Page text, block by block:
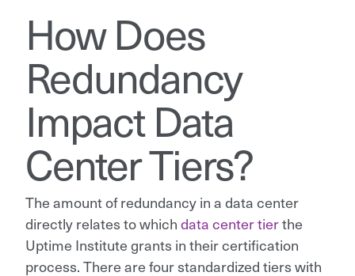
How Does
Redundancy
Impact Data
Center Tiers?
The amount of redundancy in a data center
directly relates to whichdata center tierthe
Uptime Institute grants in their certification
process. There are four standardized tiers with